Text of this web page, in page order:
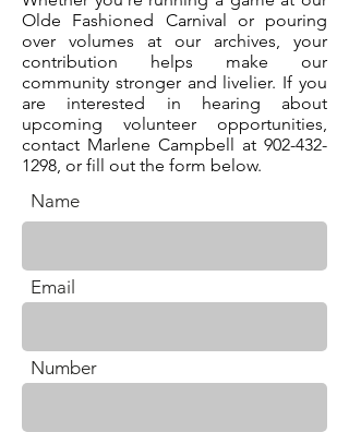
Olde Fashioned Carnival or pouring
over volumes at our archives, your
contribution helps make our
community stronger and livelier. If you
are interested in hearing about
upcoming volunteer opportunities,
contact Marlene Campbell at 902-432-
1298, or fill out the form below.
Name
. *
. *
Email
Number